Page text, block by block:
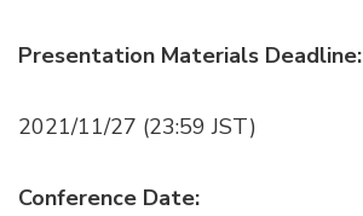
Presentation Materials Deadline:
2021/11/27 (23:59 JST)
Conference Date: